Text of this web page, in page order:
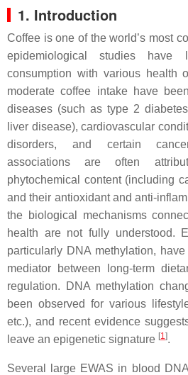
1. Introduction
Coffee is one of the world’s most
epidemiological studies have
consumption with various health
moderate coffee intake have
diseases (such as type 2
liver disease), cardiovascular
disorders, and certain
associations are often
phytochemical content (including
and their antioxidant and anti-
the biological mechanisms
health are not fully understood.
particularly DNA methylation,
mediator between long-term
regulation. DNA methylation
been observed for various
etc.), and recent evidence
leave an epigenetic signature [1].
Several large EWAS in blood